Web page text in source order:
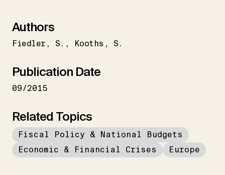
Authors
Fiedler S. Kooths S.
Publication Date
09/2015
Related Topics
Fiscal Policy & National Budgets
Economic & Financial Crises
Europe